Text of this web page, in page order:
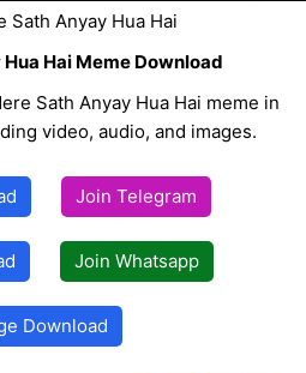
Sath Anyay Hua Hai
Hai Meme Download
Sath Anyay Hua Hai meme in
video, audio, and images.
Join Telegram
Join Whatsapp
Download